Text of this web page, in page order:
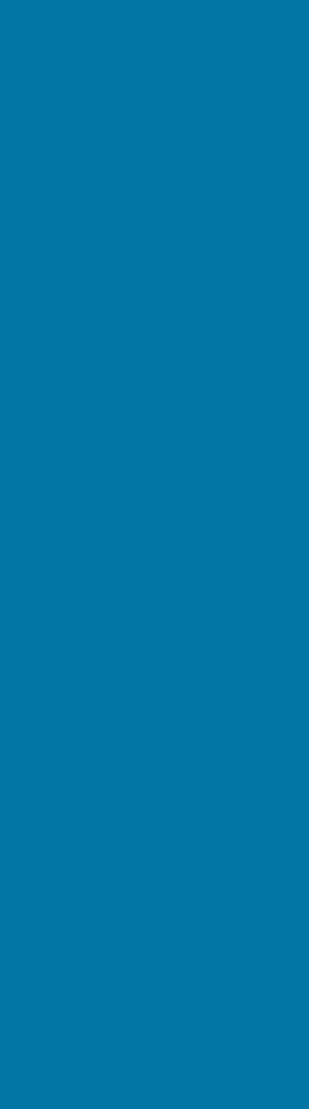
Website
This website may
software will save
engagement and
Adverts and
This website may
third party
they serve.
website through a
referrals sent from
on your
links at their own
visiting any
Any downloadable
users at their own
downloads are
virus software or
and downloads
authenticity using
Contact &
Users contacting
personal details
stored securely
and made you
use your details to
in accordance with
Email Mailing
We operate an
events, services
online automated
service is provided
collected,
the regulations
an automated
messages sent.
outlined at the
Our Email Alerts
External
Although we only
adopt a policy of
website.